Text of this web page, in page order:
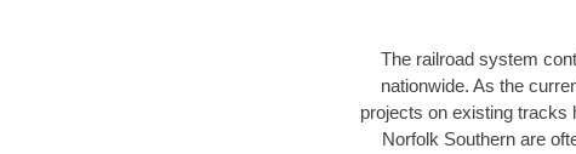
The railroad system
nationwide. As the
projects on existing tracks
Norfolk Southern are